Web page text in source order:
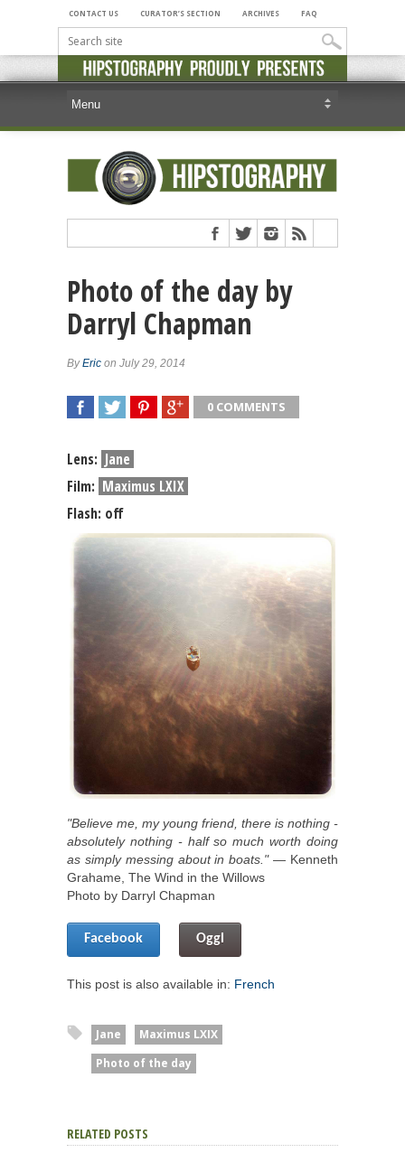
CONTACT US CURATOR’S SECTION ARCHIVES FAQ
Photo of the day by
Darryl Chapman
ByEric on July 29, 2014
0 COMMENTS
Lens: Jane
Film: Maximus LXIX
Flash: off
"Believe me, my young friend, there is nothing -
absolutely nothing - half so much worth doing
as simply messing about in boats."― Kenneth
Grahame, The Wind in the Willows
Photo by Darryl Chapman
Facebook Oggl
This post is also available in: French
Jane
Maximus LXIX
Photo of the day
RELATED POSTS